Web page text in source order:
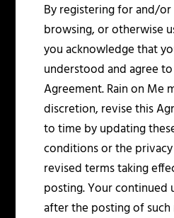
By registering for and/or
browsing, or otherwise
you acknowledge that
understood and agree
Agreement. Rain on Me
discretion, revise this
to time by updating
conditions or the
revised terms taking
posting. Your continued
after the posting of such